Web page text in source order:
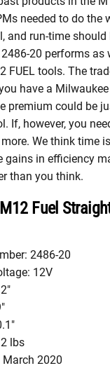
needed to do the
and run-time
20 performs as
FUEL tools. The
have a
premium could be
If, however, you
We think time
gains in efficiency
than you think.
Fuel
2486-20
12V
lbs
2020